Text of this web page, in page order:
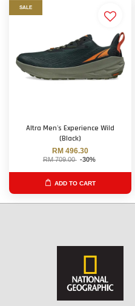
SALE
Altra Men's Experience Wild
(Black)
RM 496.30
RM 709.00 -30%
ADD TO CART